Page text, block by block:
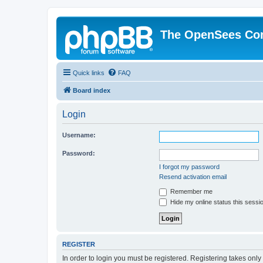
The OpenSees
Quick links FAQ
Board index
Login
Username:
Password:
I forgot my password
Resend activation email
Remember me
Hide my online status this
REGISTER
In order to login you must be registered. Registering takes